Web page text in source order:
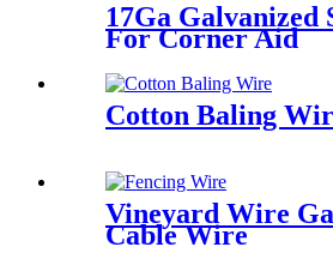
17Ga Galvanized
For Corner Aid
Cotton Baling
Vineyard Wire
Cable Wire